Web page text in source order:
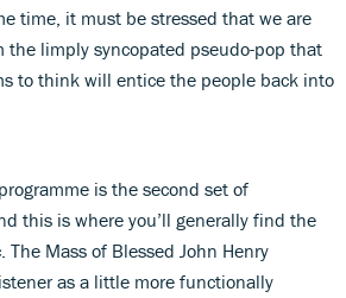
time, it must be stressed that we are
the limply syncopated pseudo-pop that
to think will entice the people back into
is the second set of
this is where you’ll generally find the
The Mass of Blessed John Henry
as a little more functionally